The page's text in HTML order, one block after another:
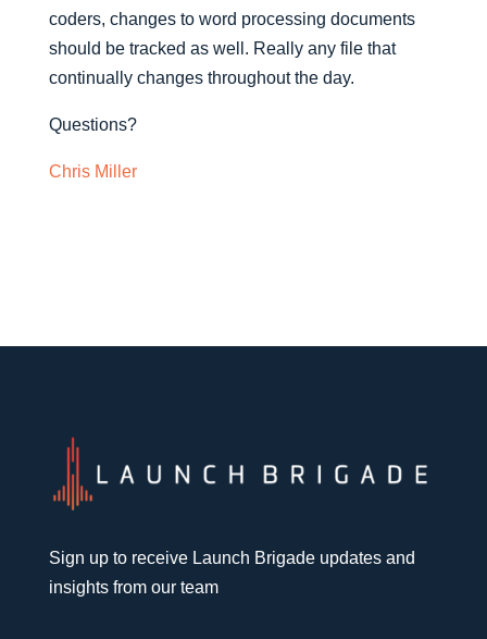
coders, changes to word processing documents
should be tracked as well. Really any file that
continually changes throughout the day.
Questions?
Chris Miller
Sign up to receive Launch Brigade updates and
insights from our team